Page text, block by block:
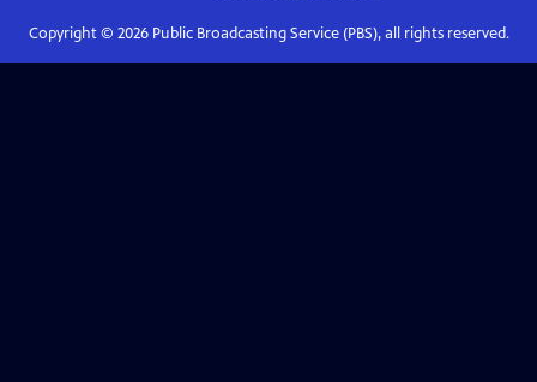
Copyright © 2026Public Broadcasting Service (PBS), all rights reserved.